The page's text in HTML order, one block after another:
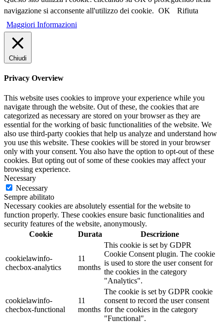
navigazione si acconsente all'utilizzo dei cookie. OK
Rifiuta
Maggiori Informazioni
Chiudi
Privacy Overview
This website uses cookies to improve your experience while you
navigate through the website. Out of these, the cookies that are
categorized as necessary are stored on your browser as they are
essential for the working of basic functionalities of the website. We
also use third-party cookies that help us analyze and understand how
you use this website. These cookies will be stored in your browser
only with your consent. You also have the option to opt-out of these
cookies. But opting out of some of these cookies may affect your
browsing experience.
Necessary
Necessary
Sempre abilitato
Necessary cookies are absolutely essential for the website to
function properly. These cookies ensure basic functionalities and
security features of the website, anonymously.
Cookie
Durata Descrizione
cookielawinfo-
checbox-analytics
11
months
This cookie is set by GDPR
Cookie Consent plugin. The cookie
is used to store the user consent for
the cookies in the category
"Analytics".
cookielawinfo-
checbox-functional
11
months
The cookie is set by GDPR cookie
consent to record the user consent
for the cookies in the category
"Functional".